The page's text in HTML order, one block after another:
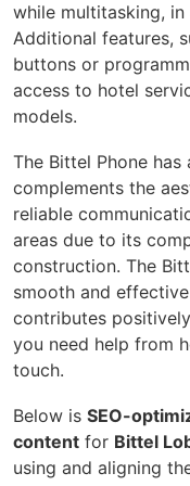
while multitasking,
Additional features,
buttons or
access to hotel
models.
The Bittel Phone
complements the
reliable
areas due to its
construction. The
smooth and
contributes
you need help from
touch.
Below is SEO-
content for Bittel
using and aligning